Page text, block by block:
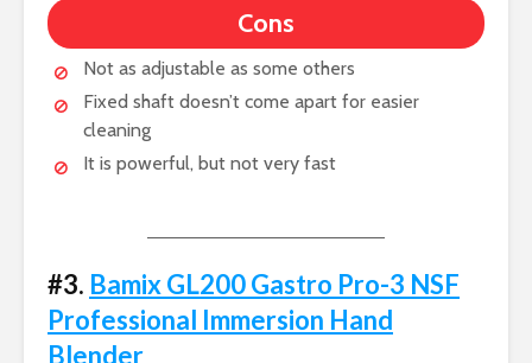
Cons
Not as adjustable as some others
Fixed shaft doesn’t come apart for easier
cleaning
It is powerful, but not very fast
#3. Bamix GL200 Gastro Pro-3 NSF
Professional Immersion Hand
Blender